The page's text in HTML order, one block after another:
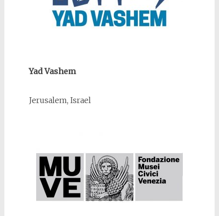
Yad Vashem
Jerusalem, Israel